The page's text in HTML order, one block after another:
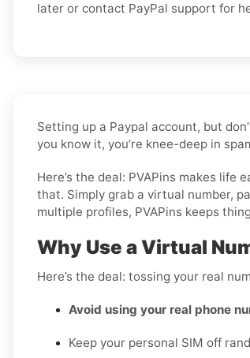
later or contact PayPal support for
Setting up a Paypal account, but
you know it, you’re knee-deep in
Here’s the deal: PVAPins makes life
that. Simply grab a virtual number,
multiple profiles, PVAPins keeps
Why Use a Virtual
Here’s the deal: tossing your real
Avoid using your real phone
Keep your personal SIM off